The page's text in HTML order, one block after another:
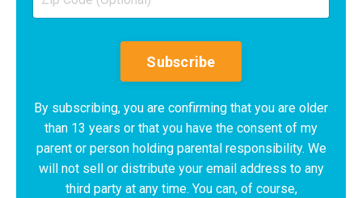
Subscribe
By subscribing, you are confirming that you are older
than 13 years or that you have the consent of my
parent or person holding parental responsibility. We
will not sell or distribute your email address to any
third party at any time. You can, of course,